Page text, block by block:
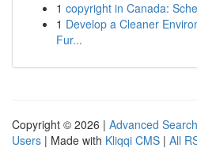
1 copyright in Canada:
1 Develop a Cleaner
Fur...
Copyright © 2026 | Advanced Search
Users | Made with Kliqqi CMS | All